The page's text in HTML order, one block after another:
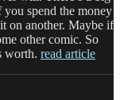
spend the money
on another. Maybe if
other comic. So
worth. read article